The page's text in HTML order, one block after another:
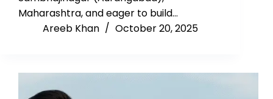
Maharashtra, and eager to build…
Areeb Khan
October 20, 2025